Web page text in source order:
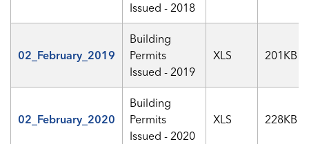
Issued - 2018
02_February_2019
Building
Permits
Issued - 2019
XLS 201KB
02_February_2020
Building
Permits
Issued - 2020
XLS 228KB